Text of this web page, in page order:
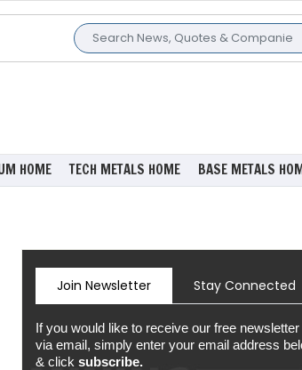
HOME TECH METALS HOME BASE METALS
Join Newsletter Stay Connected
If you would like to receive our free newsletter
via email, simply enter your email address
& click subscribe.